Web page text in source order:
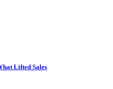
Lifted Sales